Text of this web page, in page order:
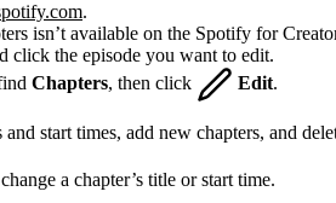
.
isn’t available on the Spotify for
click the episode you want to edit.
Chapters, then click Edit.
start times, add new chapters, and
a chapter’s title or start time.